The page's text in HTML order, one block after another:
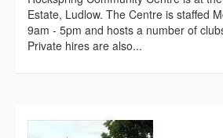
Estate, Ludlow. The Centre is staffed
9am - 5pm and hosts a number of
Private hires are also...